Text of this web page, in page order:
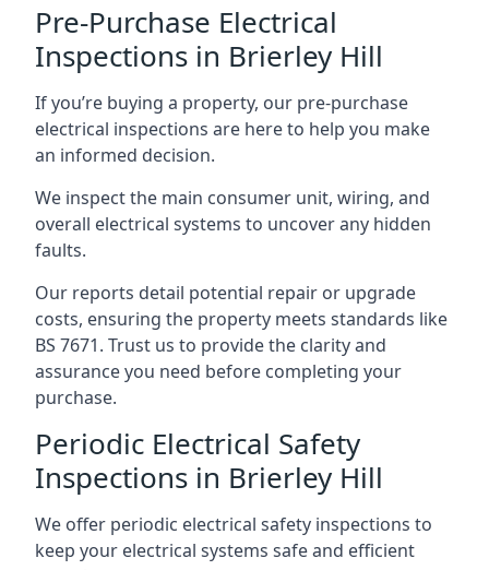
Pre-Purchase Electrical
Inspections in Brierley Hill
If you’re buying a property, our pre-purchase
electrical inspections are here to help you make
an informed decision.
We inspect the main consumer unit, wiring, and
overall electrical systems to uncover any hidden
faults.
Our reports detail potential repair or upgrade
costs, ensuring the property meets standards like
BS 7671. Trust us to provide the clarity and
assurance you need before completing your
purchase.
Periodic Electrical Safety
Inspections in Brierley Hill
We offer periodic electrical safety inspections to
keep your electrical systems safe and efficient